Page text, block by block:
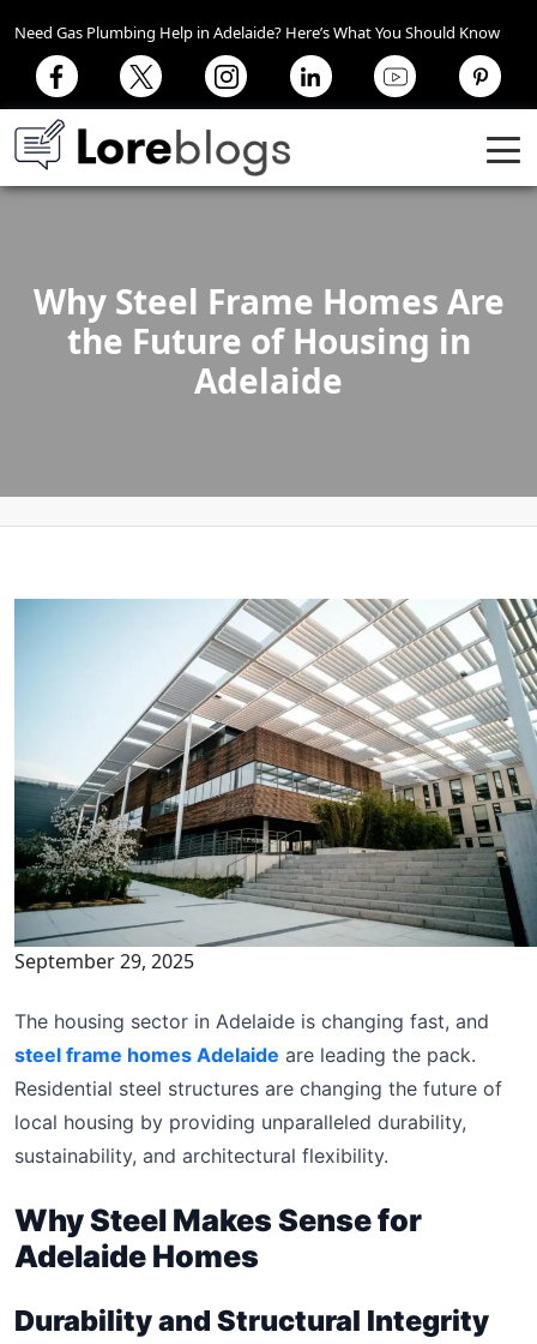
Need Gas Plumbing Help in Adelaide? Here’s What You Should Know
Why Steel Frame Homes Are
the Future of Housing in
Adelaide
September 29, 2025
The housing sector in Adelaide is changing fast, and
steel frame homes Adelaide are leading the pack.
Residential steel structures are changing the future of
local housing by providing unparalleled durability,
sustainability, and architectural flexibility.
Why Steel Makes Sense for
Adelaide Homes
Durability and Structural Integrity